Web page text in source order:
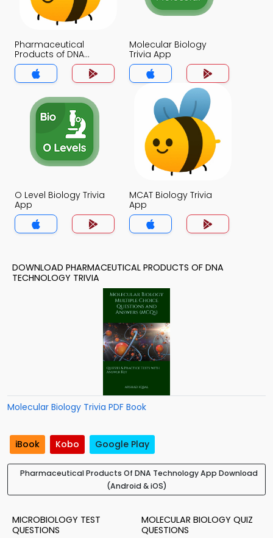
Pharmaceutical
Products of DNA
Technology Trivia App
Molecular Biology
Trivia App
O Level Biology Trivia
App
MCAT Biology Trivia
App
DOWNLOAD PHARMACEUTICAL PRODUCTS OF DNA
TECHNOLOGY TRIVIA
Molecular Biology Trivia PDF Book
iBook Kobo Google Play
Pharmaceutical Products Of DNA Technology App Download
(Android & iOS)
MICROBIOLOGY TEST
QUESTIONS
MOLECULAR BIOLOGY QUIZ
QUESTIONS